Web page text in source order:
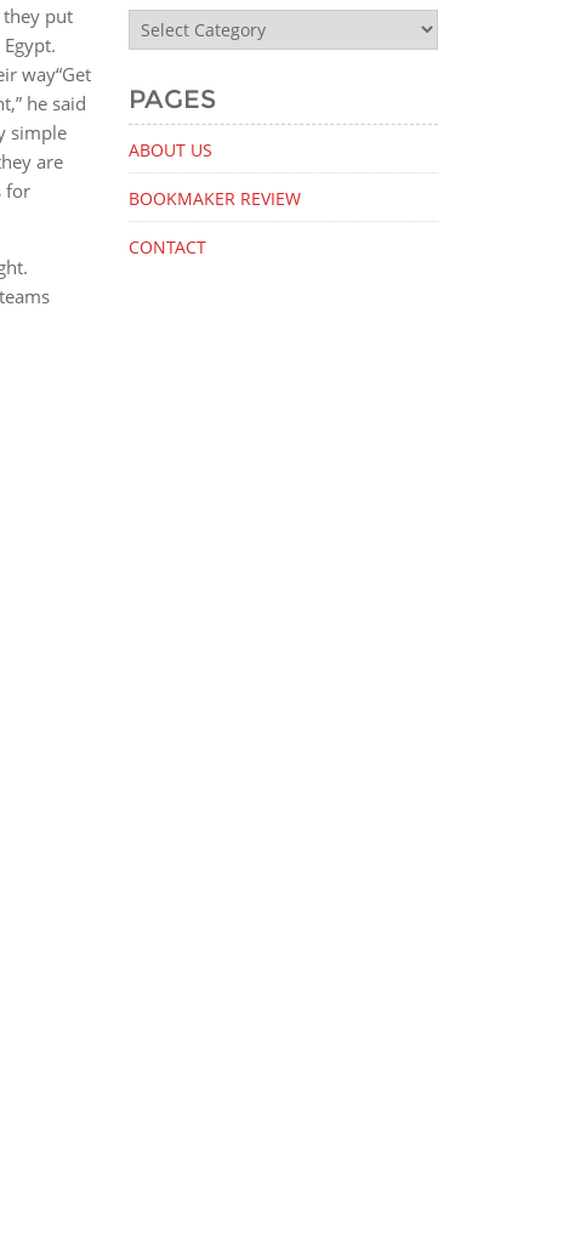
they put
way“Get
he said
simple
are
for
Latest
News
PAGES
ABOUT US
BOOKMAKER REVIEW
CONTACT